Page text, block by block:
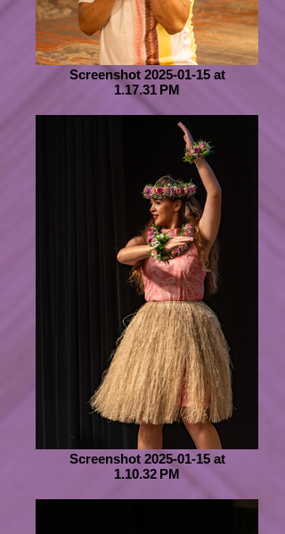
Screenshot 2025-01-15 at
1.17.31 PM
Screenshot 2025-01-15 at
1.10.32 PM